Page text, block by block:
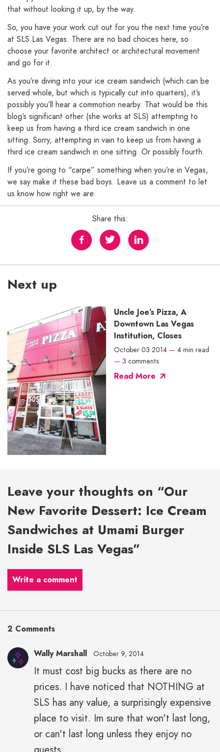
that without looking it up, by the way.
So, you have your work cut out for you the next time you’re
at SLS Las Vegas. There are no bad choices here, so
choose your favorite architect or architectural movement
and go for it.
As you’re diving into your ice cream sandwich (which can be
served whole, but which is typically cut into quarters), it’s
possibly you’ll hear a commotion nearby. That would be this
blog’s significant other (she works at SLS) attempting to
keep us from having a third ice cream sandwich in one
sitting. Sorry, attempting in vain to keep us from having a
third ice cream sandwich in one sitting. Or possibly fourth.
If you’re going to “carpe” something when you’re in Vegas,
we say make it these bad boys. Leave us a comment to let
us know how right we are.
Share this:
Next up
Uncle Joe’s Pizza, A
Downtown Las Vegas
Institution, Closes
October 03 2014 — 4 min read
— 3 comments
Read More
Leave your thoughts on “Our
New Favorite Dessert: Ice Cream
Sandwiches at Umami Burger
Inside SLS Las Vegas”
Write a comment
2 Comments
Wally Marshall October 9, 2014
It must cost big bucks as there are no
prices. I have noticed that NOTHING at
SLS has any value, a surprisingly expensive
place to visit. Im sure that won't last long,
or can't last long unless they enjoy no